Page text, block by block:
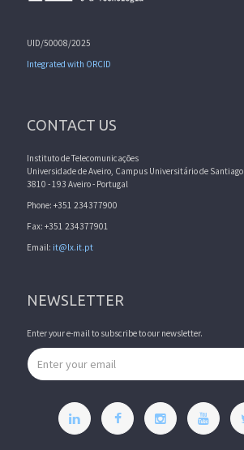
UID/50008/2025
Integrated with ORCID
CONTACT US
Instituto de Telecomunicações
Universidade de Aveiro, Campus Universitário de Santiago
3810 - 193 Aveiro - Portugal
Phone: +351 234377900
Fax: +351 234377901
Email: it@lx.it.pt
NEWSLETTER
Enter your e-mail to subscribe to our newsletter.
Email address